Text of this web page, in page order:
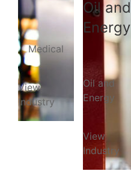
Medical
View
Industry
Oil and
Energy
Oil and
Energy
View
Industry